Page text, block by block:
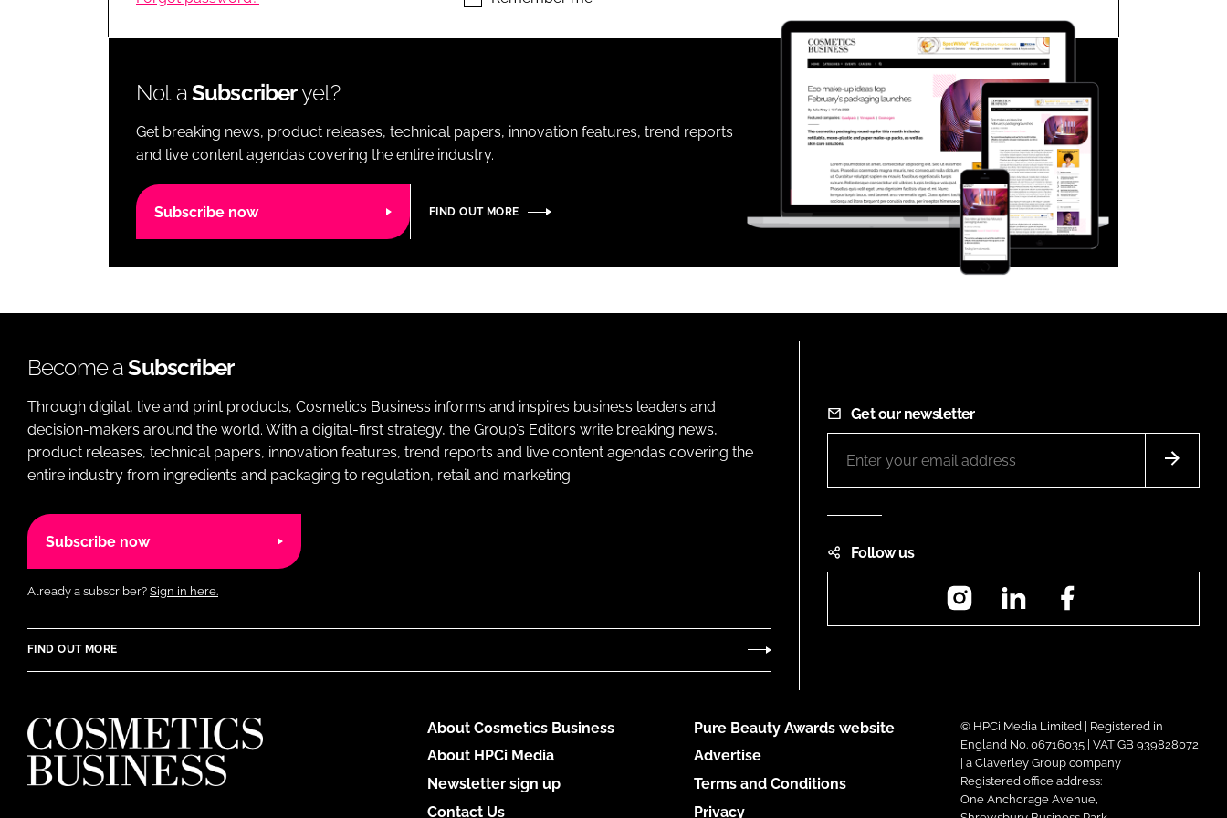
LOGISTICS Close login form
Not aSubscriberyet?
Get breaking news, product releases, technical papers, innovation features, trend reports
and live content agendas covering the entire industry.
Subscribe now FIND OUT MORE
Become aSubscriber
Through digital, live and print products, Cosmetics Business informs and inspires business leaders and
decision-makers around the world. With a digital-first strategy, the Group’s Editors write breaking news,
product releases, technical papers, innovation features, trend reports and live content agendas covering the
entire industry from ingredients and packaging to regulation, retail and marketing.
Subscribe now
Already a subscriber? Sign in here.
FIND OUT MORE
Get our newsletter
Follow us
InstagramLinkedIn
About Cosmetics Business
About HPCi Media
Newsletter sign up
Contact Us
Pure Beauty Awards website
Advertise
Terms and Conditions
Privacy
© HPCi Media Limited | Registered in
England No. 06716035 | VAT GB 939828072
| a Claverley Group company
Registered office address:
One Anchorage Avenue,